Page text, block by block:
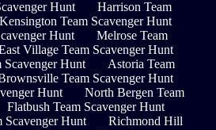
Hunt
Harrison Team
Kensington Team Scavenger Hunt
Hunt
Melrose Team
Village Team Scavenger Hunt
Scavenger Hunt
Astoria Team
Team Scavenger Hunt
Hunt
North Bergen Team
Flatbush Team Scavenger Hunt
Scavenger Hunt
Richmond Hill